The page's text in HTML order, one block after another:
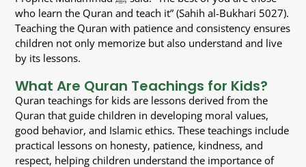
who learn the Quran and teach it” (Sahih al-Bukhari 5027).
Teaching the Quran with patience and consistency ensures
children not only memorize but also understand and live
by its lessons.
What Are Quran Teachings for Kids?
Quran teachings for kids are lessons derived from the
Quran that guide children in developing moral values,
good behavior, and Islamic ethics. These teachings include
practical lessons on honesty, patience, kindness, and
respect, helping children understand the importance of